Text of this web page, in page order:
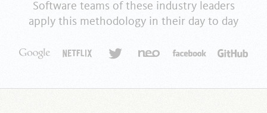
Software teams of these industry leaders
apply this methodology in their day to day